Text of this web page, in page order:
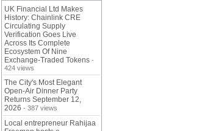
UK Financial Ltd Makes
History: Chainlink CRE
Circulating Supply
Verification Goes Live
Across Its Complete
Ecosystem Of Nine
Exchange-Traded Tokens -
424 views
The City's Most Elegant
Open-Air Dinner Party
Returns September 12,
2026 - 387 views
Local entrepreneur Rahijaa